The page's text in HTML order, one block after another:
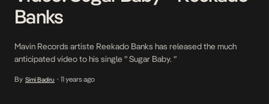
Banks
Mavin Records artiste Reekado Banks has released the much
anticipated video to his single ” Sugar Baby. ”
By Simi Badiru • 11 years ago